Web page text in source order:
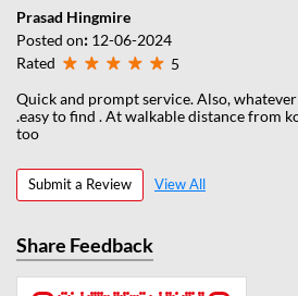
Prasad Hingmire
Posted on: 12-06-2024
Rated
5
Quick and prompt service. Also,
.easy to find . At walkable distance from
too
Submit a Review View All
Share Feedback